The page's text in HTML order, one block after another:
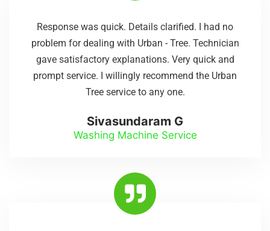
Response was quick. Details clarified. I had no
problem for dealing with Urban - Tree. Technician
gave satisfactory explanations. Very quick and
prompt service. I willingly recommend the Urban
Tree service to any one.
Sivasundaram G
Washing Machine Service